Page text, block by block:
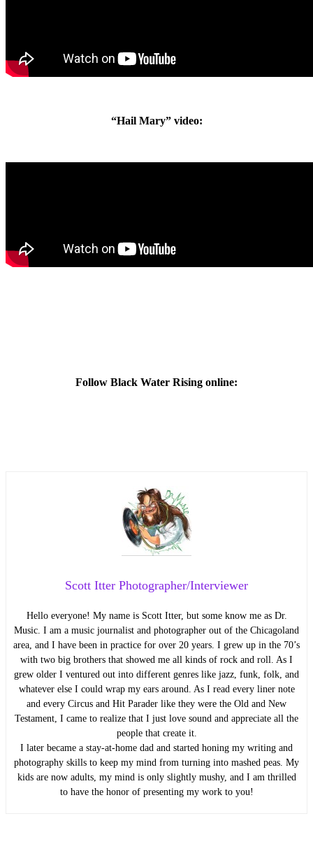
“Hail Mary” video:
Follow Black Water Rising online:
Scott Itter Photographer/Interviewer
Hello everyone! My name is Scott Itter, but some know me as Dr.
Music. I am a music journalist and photographer out of the Chicagoland
area, and I have been in practice for over 20 years. I grew up in the 70’s
with two big brothers that showed me all kinds of rock and roll. As I
grew older I ventured out into different genres like jazz, funk, folk, and
whatever else I could wrap my ears around. As I read every liner note
and every Circus and Hit Parader like they were the Old and New
Testament, I came to realize that I just love sound and appreciate all the
people that create it.
I later became a stay-at-home dad and started honing my writing and
photography skills to keep my mind from turning into mashed peas. My
kids are now adults, my mind is only slightly mushy, and I am thrilled
to have the honor of presenting my work to you!